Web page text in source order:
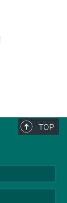
TOP